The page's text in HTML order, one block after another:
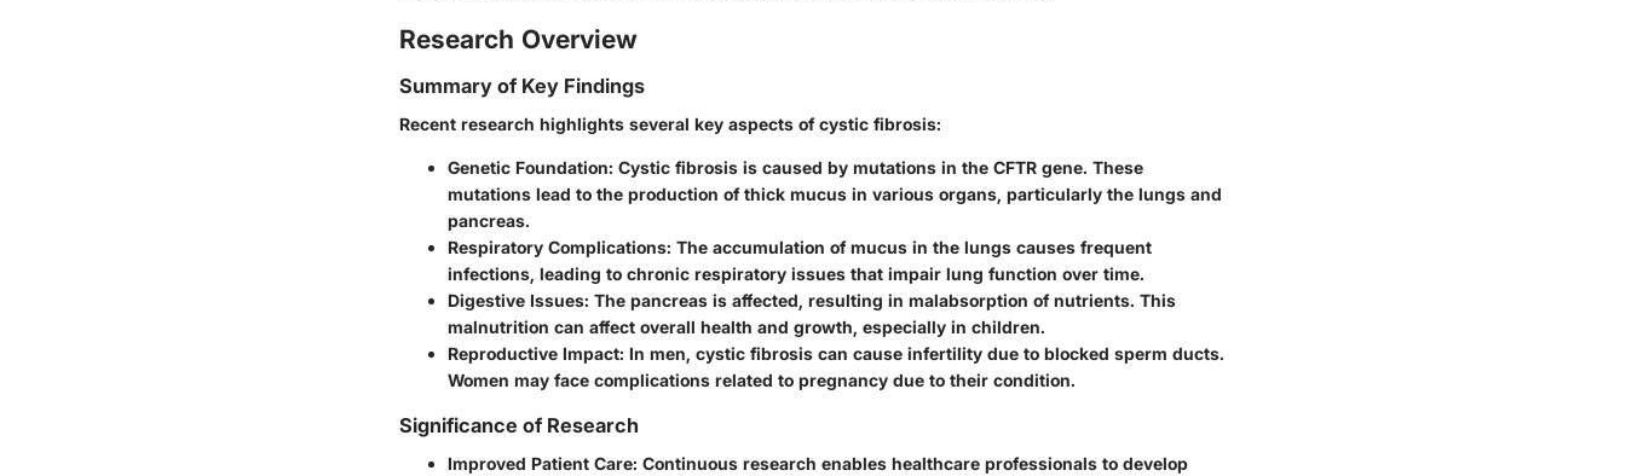
Research Overview
Summary of Key Findings
Recent research highlights several key aspects of cystic fibrosis:
Genetic Foundation: Cystic fibrosis is caused by mutations in the CFTR gene. These
mutations lead to the production of thick mucus in various organs, particularly the lungs and
pancreas.
Respiratory Complications: The accumulation of mucus in the lungs causes frequent
infections, leading to chronic respiratory issues that impair lung function over time.
Digestive Issues: The pancreas is affected, resulting in malabsorption of nutrients. This
malnutrition can affect overall health and growth, especially in children.
Reproductive Impact: In men, cystic fibrosis can cause infertility due to blocked sperm ducts.
Women may face complications related to pregnancy due to their condition.
Significance of Research
Improved Patient Care: Continuous research enables healthcare professionals to develop